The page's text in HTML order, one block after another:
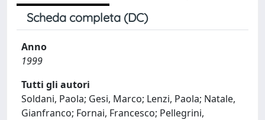
Scheda completa (DC)
Anno
1999
Tutti gli autori
Soldani, Paola; Gesi, Marco; Lenzi, Paola; Natale,
Gianfranco; Fornai, Francesco; Pellegrini,